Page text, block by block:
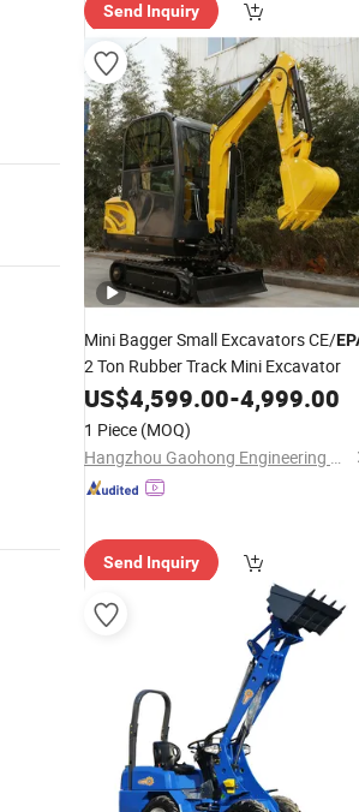
Send Inquiry
Mini Bagger Small Excavators CE/
2 Ton Rubber Track Mini Excavator
US$4,599.00-4,999.00
1 Piece (MOQ)
Hangzhou Gaohong Engineering Machinery Co., Ltd.
Send Inquiry